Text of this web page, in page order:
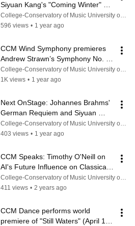
Siyuan Kang's "Coming Winter"
(March 4, 2025)
College-Conservatory of Music University of Cincinnati
596 views • 1 year ago
CCM Wind Symphony premieres
Andrew Strawn’s Symphony No. 1
“Confluence” (Feb. 21, 2025)
College-Conservatory of Music University of Cincinnati
1K views • 1 year ago
Next OnStage: Johannes Brahms'
German Requiem and Siyuan
Kang's "Coming Winter" (March 4,
2025)
College-Conservatory of Music University of Cincinnati
403 views • 1 year ago
CCM Speaks: Timothy O'Neill on
AI's Future Influence on Classical
Music
College-Conservatory of Music University of Cincinnati
411 views • 2 years ago
CCM Dance performs world
premiere of "Still Waters" (April 14,